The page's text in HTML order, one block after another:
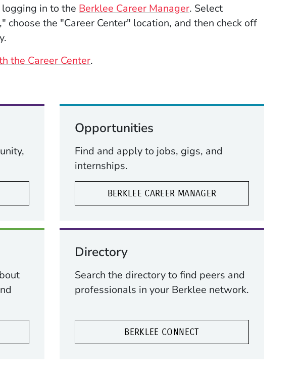
in to the Berklee Career Manager(Opens in a new
. Select
choose the "Career Center" location, and then check off
the Career Center.
Opportunities
Find and apply to jobs, gigs, and
internships.
BERKLEE CAREER MANAGER
Directory
Search the directory to find peers and
professionals in your Berklee network.
BERKLEE CONNECT